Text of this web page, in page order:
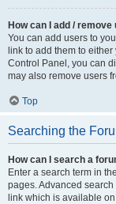
How can I add /
You can add users to
link to add them to
Control Panel, you can
may also remove users
Top
Searching the
How can I search a
Enter a search term in
pages. Advanced
link which is available